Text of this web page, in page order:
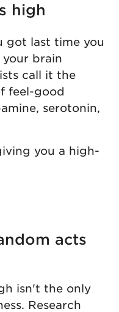
high
got last time you
your brain
call it the
feel-good
serotonin,
you a high-
acts
isn't the only
Research